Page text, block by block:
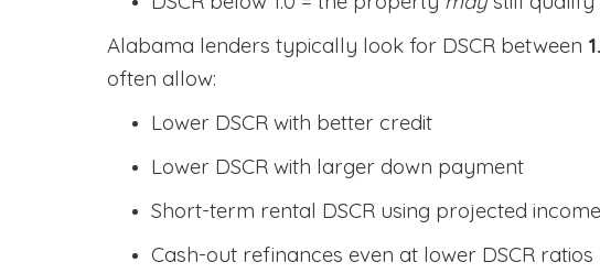
Alabama lenders typically look for DSCR between
often allow:
Lower DSCR with better credit
Lower DSCR with larger down payment
Short-term rental DSCR using projected income
Cash-out refinances even at lower DSCR ratios